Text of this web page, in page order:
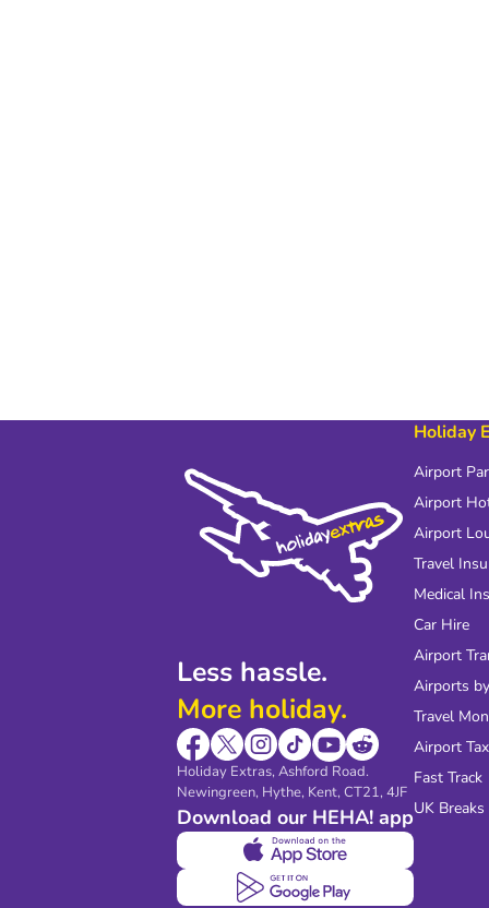
Less hassle.
More holiday.
Holiday Extras, Ashford Road.
Newingreen, Hythe, Kent, CT21, 4JF
Download our HEHA! app
Holiday
Airport
Airport
Airport
Travel
Medical
Car Hire
Airport
Airports
Travel
Airport
Fast Track
UK Breaks